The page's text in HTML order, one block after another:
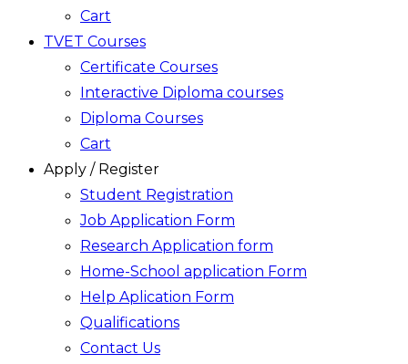
Cart
TVET Courses
Certificate Courses
Interactive Diploma courses
Diploma Courses
Cart
Apply / Register
Student Registration
Job Application Form
Research Application form
Home-School application Form
Help Aplication Form
Qualifications
Contact Us